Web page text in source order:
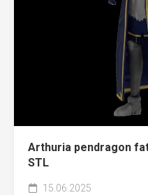
Arthuria pendragon
STL
15.06.2025